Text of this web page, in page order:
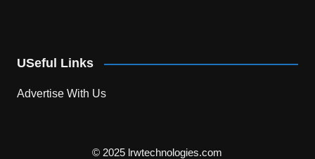
USeful Links
Advertise With Us
© 2025 lrwtechnologies.com